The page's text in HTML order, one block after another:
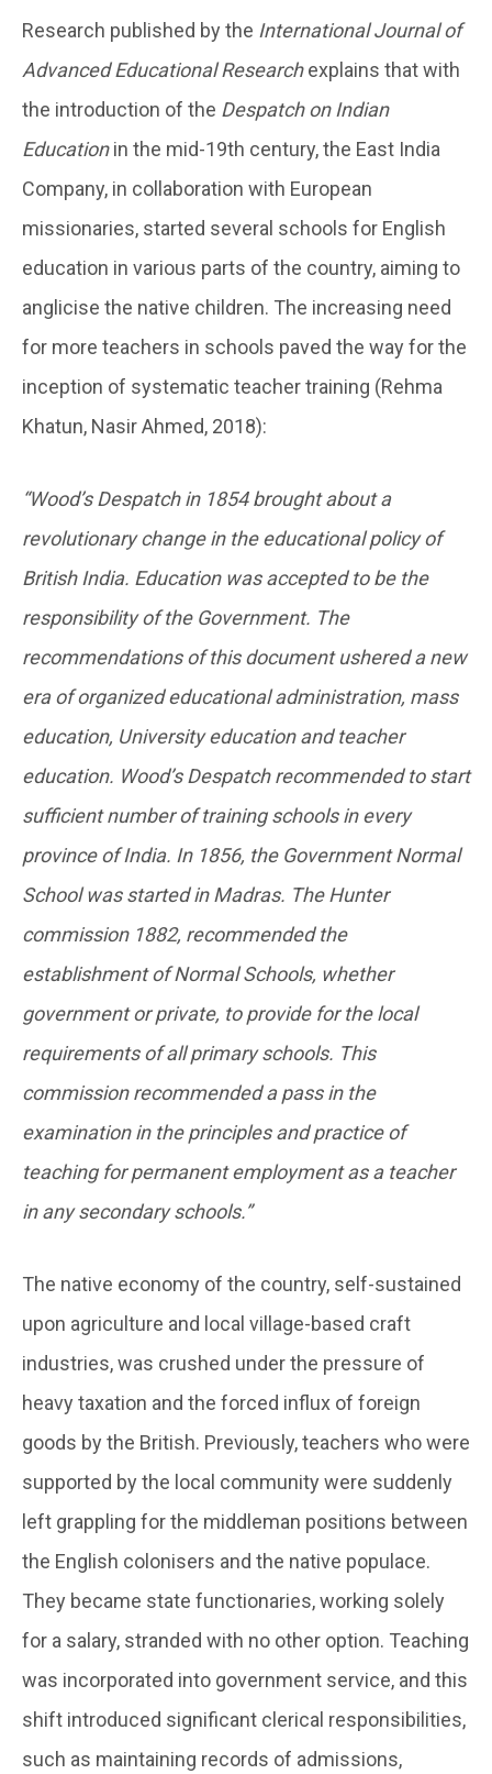
Research published by the International Journal of
Advanced Educational Researchexplains that with
the introduction of the Despatch on Indian
Educationin the mid-19th century, the East India
Company, in collaboration with European
missionaries, started several schools for English
education in various parts of the country, aiming to
anglicise the native children. The increasing need
for more teachers in schools paved the way for the
inception of systematic teacher training (Rehma
Khatun, Nasir Ahmed, 2018):
“Wood’s Despatch in 1854 brought about a
revolutionary change in the educational policy of
British India. Education was accepted to be the
responsibility of the Government. The
recommendations of this document ushered a new
era of organized educational administration, mass
education, University education and teacher
education. Wood’s Despatch recommended to start
sufficient number of training schools in every
province of India. In 1856, the Government Normal
School was started in Madras. The Hunter
commission 1882, recommended the
establishment of Normal Schools, whether
government or private, to provide for the local
requirements of all primary schools. This
commission recommended a pass in the
examination in the principles and practice of
teaching for permanent employment as a teacher
in any secondary schools.”
The native economy of the country, self-sustained
upon agriculture and local village-based craft
industries, was crushed under the pressure of
heavy taxation and the forced influx of foreign
goods by the British. Previously, teachers who were
supported by the local community were suddenly
left grappling for the middleman positions between
the English colonisers and the native populace.
They became state functionaries, working solely
for a salary, stranded with no other option. Teaching
was incorporated into government service, and this
shift introduced significant clerical responsibilities,
such as maintaining records of admissions,